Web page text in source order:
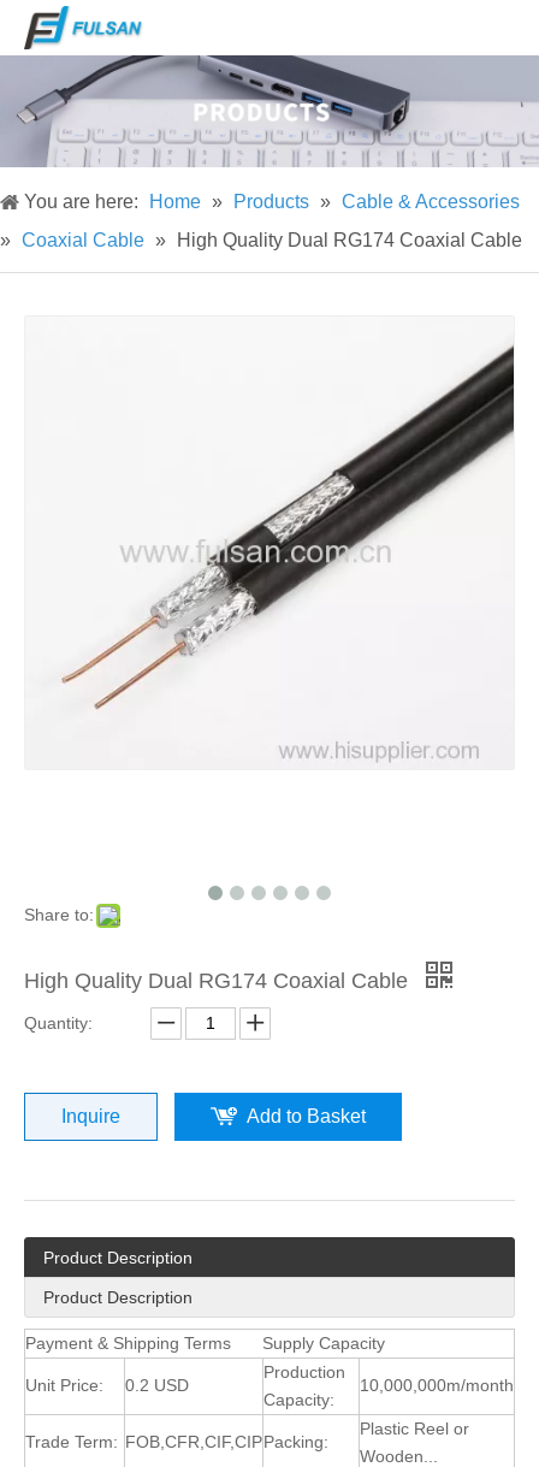
You are here: Home » Products » Cable & Accessories
» Coaxial Cable » High Quality Dual RG174 Coaxial Cable
Share to:
High Quality Dual RG174 Coaxial Cable
Quantity:
Inquire Add to Basket
Product Description
Product Description
Payment & Shipping Terms Supply Capacity
Unit Price: 0.2 USD
Production
Capacity:
10,000,000m/month
Trade Term: FOB,CFR,CIF,CIPPacking:
Plastic Reel or
Wooden...